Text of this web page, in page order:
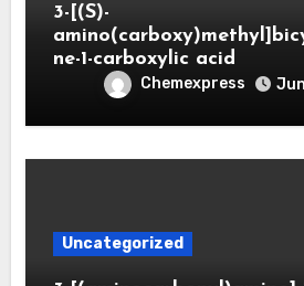
3-[(S)-
ne-1-carboxylic acid
Chemexpress
Uncategorized